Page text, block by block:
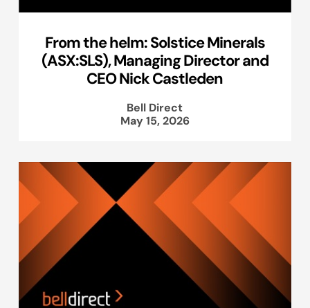
From the helm: Solstice Minerals
(ASX:SLS), Managing Director and
CEO Nick Castleden
Bell Direct
May 15, 2026